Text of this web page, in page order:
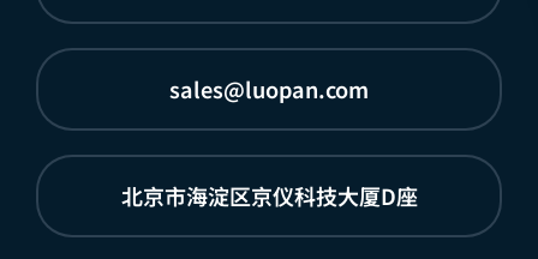
sales@luopan.com
北京市海淀区京仪科技大厦D座